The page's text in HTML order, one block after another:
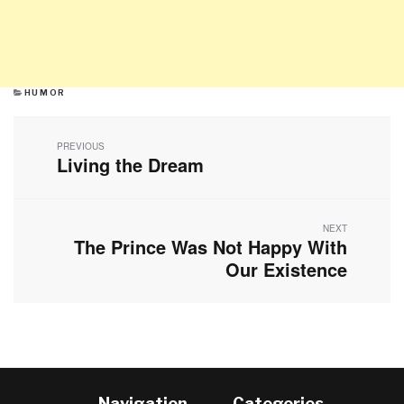
CATEGORIES
HUMOR
navigation
PREVIOUS
Previous
Living the Dream
NEXT
Next
The Prince Was Not Happy With
Our Existence